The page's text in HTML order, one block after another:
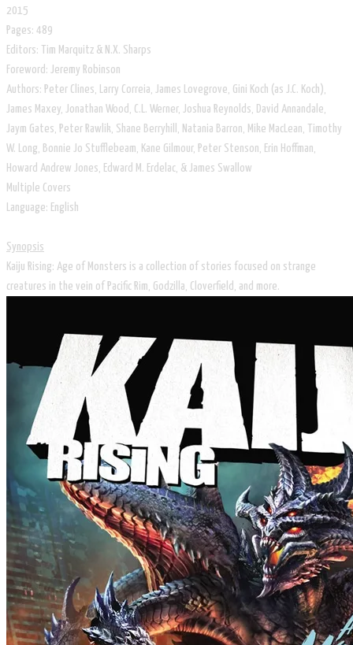
2015
Pages: 489
Editors: Tim Marquitz & N.X. Sharps
Foreword: Jeremy Robinson
Authors: Peter Clines, Larry Correia, James Lovegrove, Gini Koch (as J.C. Koch),
James Maxey, Jonathan Wood, C.L. Werner, Joshua Reynolds, David Annandale,
Jaym Gates, Peter Rawlik, Shane Berryhill, Natania Barron, Mike MacLean, Timothy
W. Long, Bonnie Jo Stufflebeam, Kane Gilmour, Peter Stenson, Erin Hoffman,
Howard Andrew Jones, Edward M. Erdelac, & James Swallow
​Multiple Covers
​Language: English
Synopsis
Kaiju Rising: Age of Monsters is a collection of stories focused on strange
creatures in the vein of Pacific Rim, Godzilla, Cloverfield, and more.